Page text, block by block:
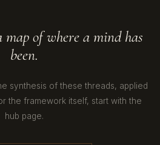
of where a mind has
been.
synthesis of these threads, applied
the framework itself, start with the
hub page.